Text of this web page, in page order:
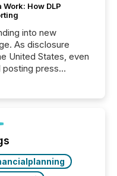
How DLP
into new
As disclosure
United States, even
posting press
seamlessly post
I don’t even